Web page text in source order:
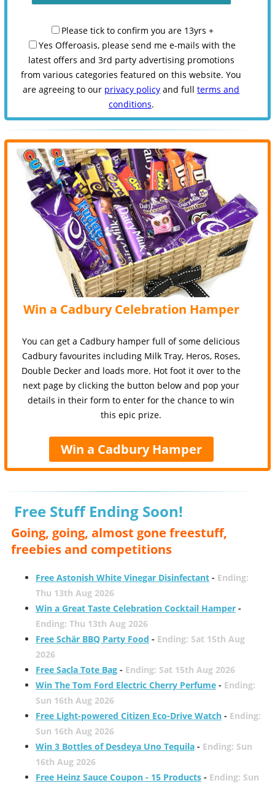
Please tick to confirm you are 13yrs +
Yes Offeroasis, please send me e-mails with the
latest offers and 3rd party advertising promotions
from various categories featured on this website. You
are agreeing to our privacy policy and fullterms and
conditions.
Win a Cadbury Celebration Hamper
You can get a Cadbury hamper full of some delicious
Cadbury favourites including Milk Tray, Heros, Roses,
Double Decker and loads more. Hot foot it over to the
next page by clicking the button below and pop your
details in their form to enter for the chance to win
this epic prize.
Win a Cadbury Hamper
Free Stuff Ending Soon!
Going, going, almost gone freestuff,
freebies and competitions
Free Astonish White Vinegar Disinfectant- Ending:
Thu 13th Aug 2026
Win a Great Taste Celebration Cocktail Hamper-
Ending: Thu 13th Aug 2026
Free Schär BBQ Party Food - Ending: Sat 15th Aug
2026
Free Sacla Tote Bag- Ending: Sat 15th Aug 2026
Win The Tom Ford Electric Cherry Perfume- Ending:
Sun 16th Aug 2026
Free Light-powered Citizen Eco-Drive Watch- Ending:
Sun 16th Aug 2026
Win 3 Bottles of Desdeya Uno Tequila- Ending: Sun
16th Aug 2026
Free Heinz Sauce Coupon - 15 Products- Ending: Sun